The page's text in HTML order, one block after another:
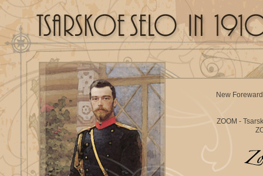
New Foreward
ZOOM -